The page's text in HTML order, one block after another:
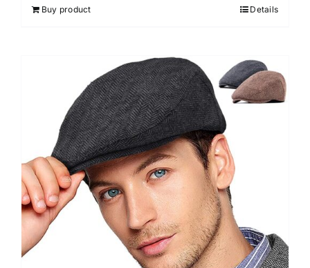
Buy product Details